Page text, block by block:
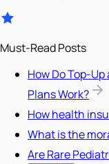
Must-Read Posts
How Do Top-
Plans Work?
How health
What is the
Are Rare